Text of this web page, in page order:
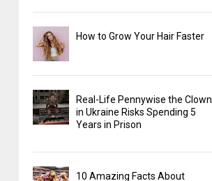
How to Grow Your Hair Faster
Real-Life Pennywise the Clown
in Ukraine Risks Spending 5
Years in Prison
10 Amazing Facts About